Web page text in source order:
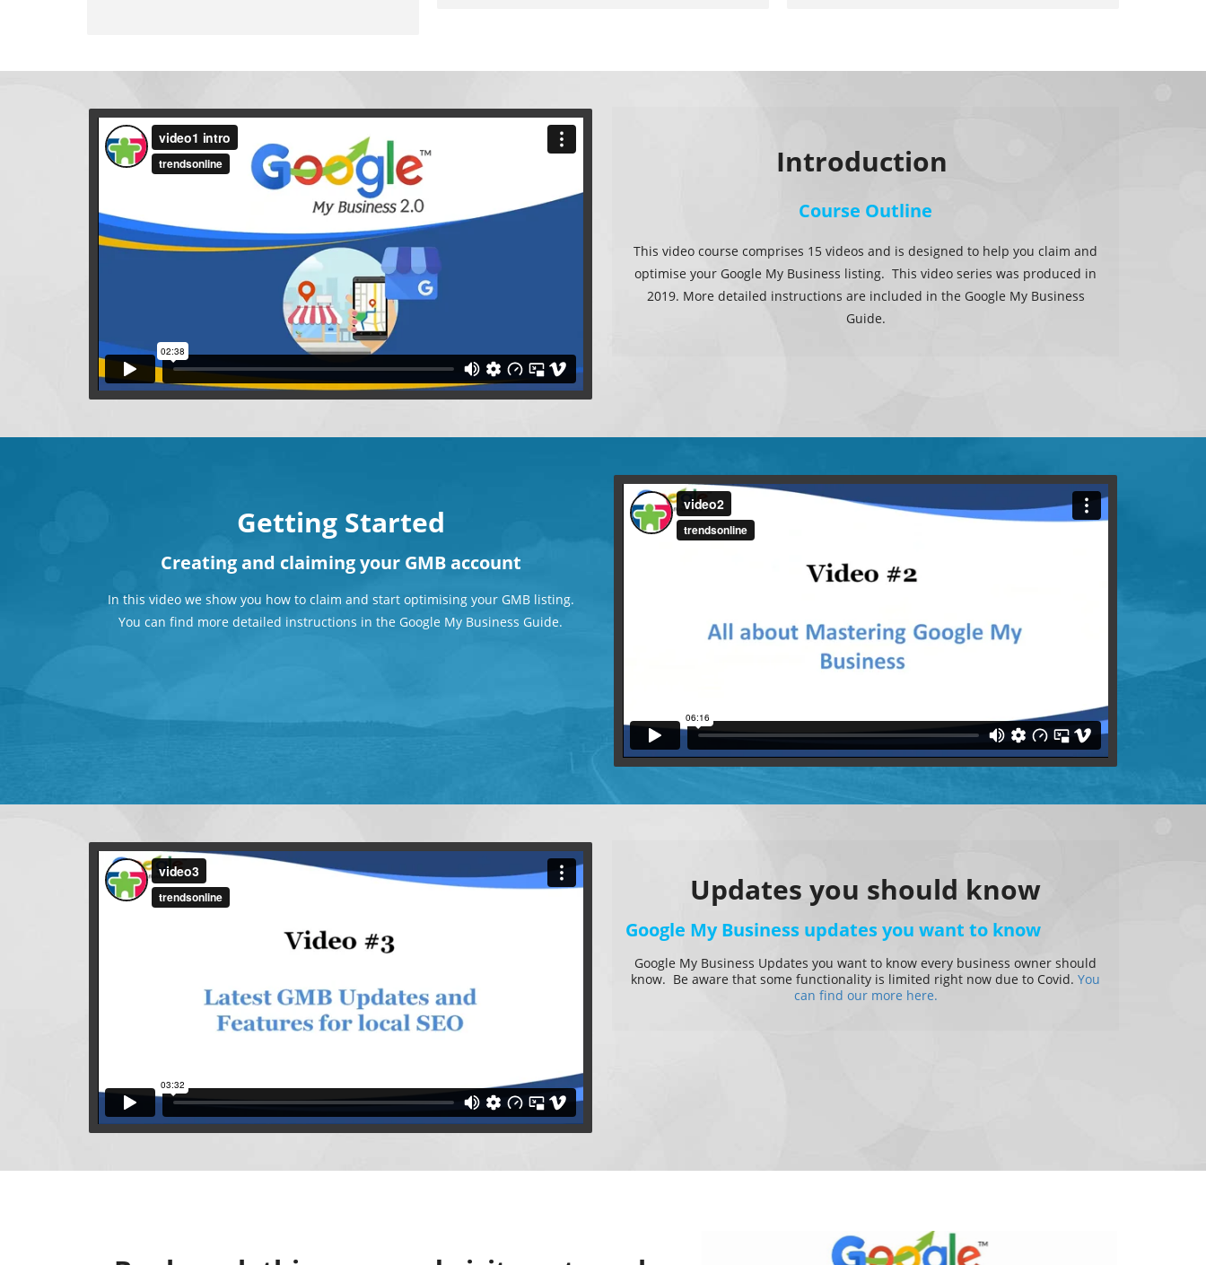
Introduction
Course Outline
This video course comprises 15 videos and is designed to help you claim and
optimise your Google My Business listing. This video series was produced in
2019. More detailed instructions are included in the Google My Business
Guide.
Getting Started
Creating and claiming your GMB account
In this video we show you how to claim and start optimising your GMB listing.
You can find more detailed instructions in the Google My Business Guide.
Updates you should know
Google My Business updates you want to know
Google My Business Updates you want to know every business owner should
know. Be aware that some functionality is limited right now due to Covid. You
can find our more here.